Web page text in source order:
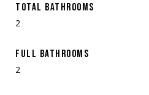
TOTAL BATHROOMS
2
FULL BATHROOMS
2